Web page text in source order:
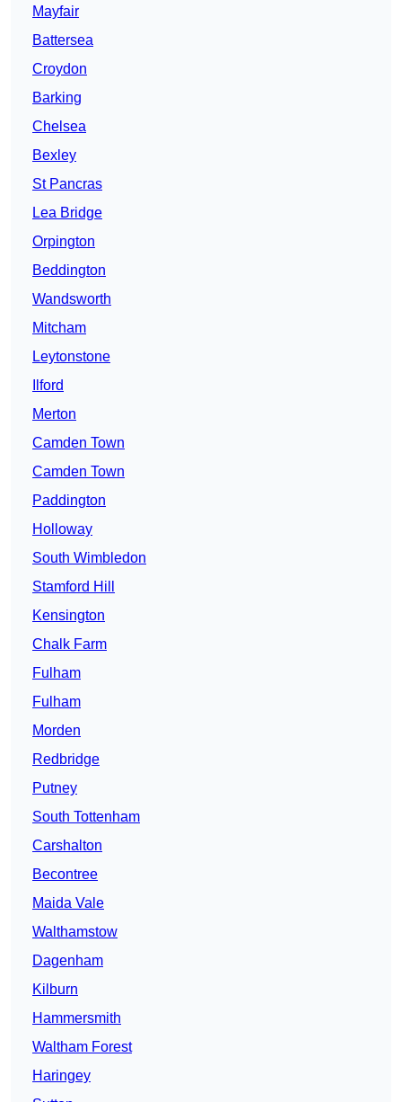
Mayfair
Battersea
Croydon
Barking
Chelsea
Bexley
St Pancras
Lea Bridge
Orpington
Beddington
Wandsworth
Mitcham
Leytonstone
Ilford
Merton
Camden Town
Camden Town
Paddington
Holloway
South Wimbledon
Stamford Hill
Kensington
Chalk Farm
Fulham
Fulham
Morden
Redbridge
Putney
South Tottenham
Carshalton
Becontree
Maida Vale
Walthamstow
Dagenham
Kilburn
Hammersmith
Waltham Forest
Haringey